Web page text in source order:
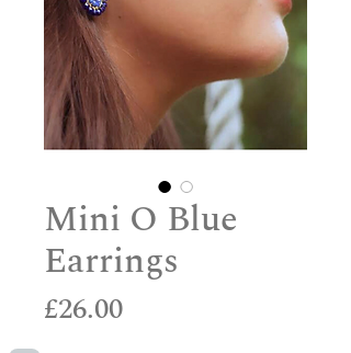
Mini O Blue
Earrings
£26.00Price